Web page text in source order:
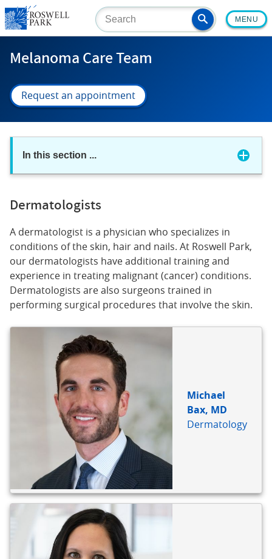
Skip
to
main
content
MENU
Melanoma Care Team
Request an appointment
In this section ...
Dermatologists
A dermatologist is a physician who specializes in
conditions of the skin, hair and nails. At Roswell Park,
our dermatologists have additional training and
experience in treating malignant (cancer) conditions.
Dermatologists are also surgeons trained in
performing surgical procedures that involve the skin.
Michael
Bax, MD
Dermatology